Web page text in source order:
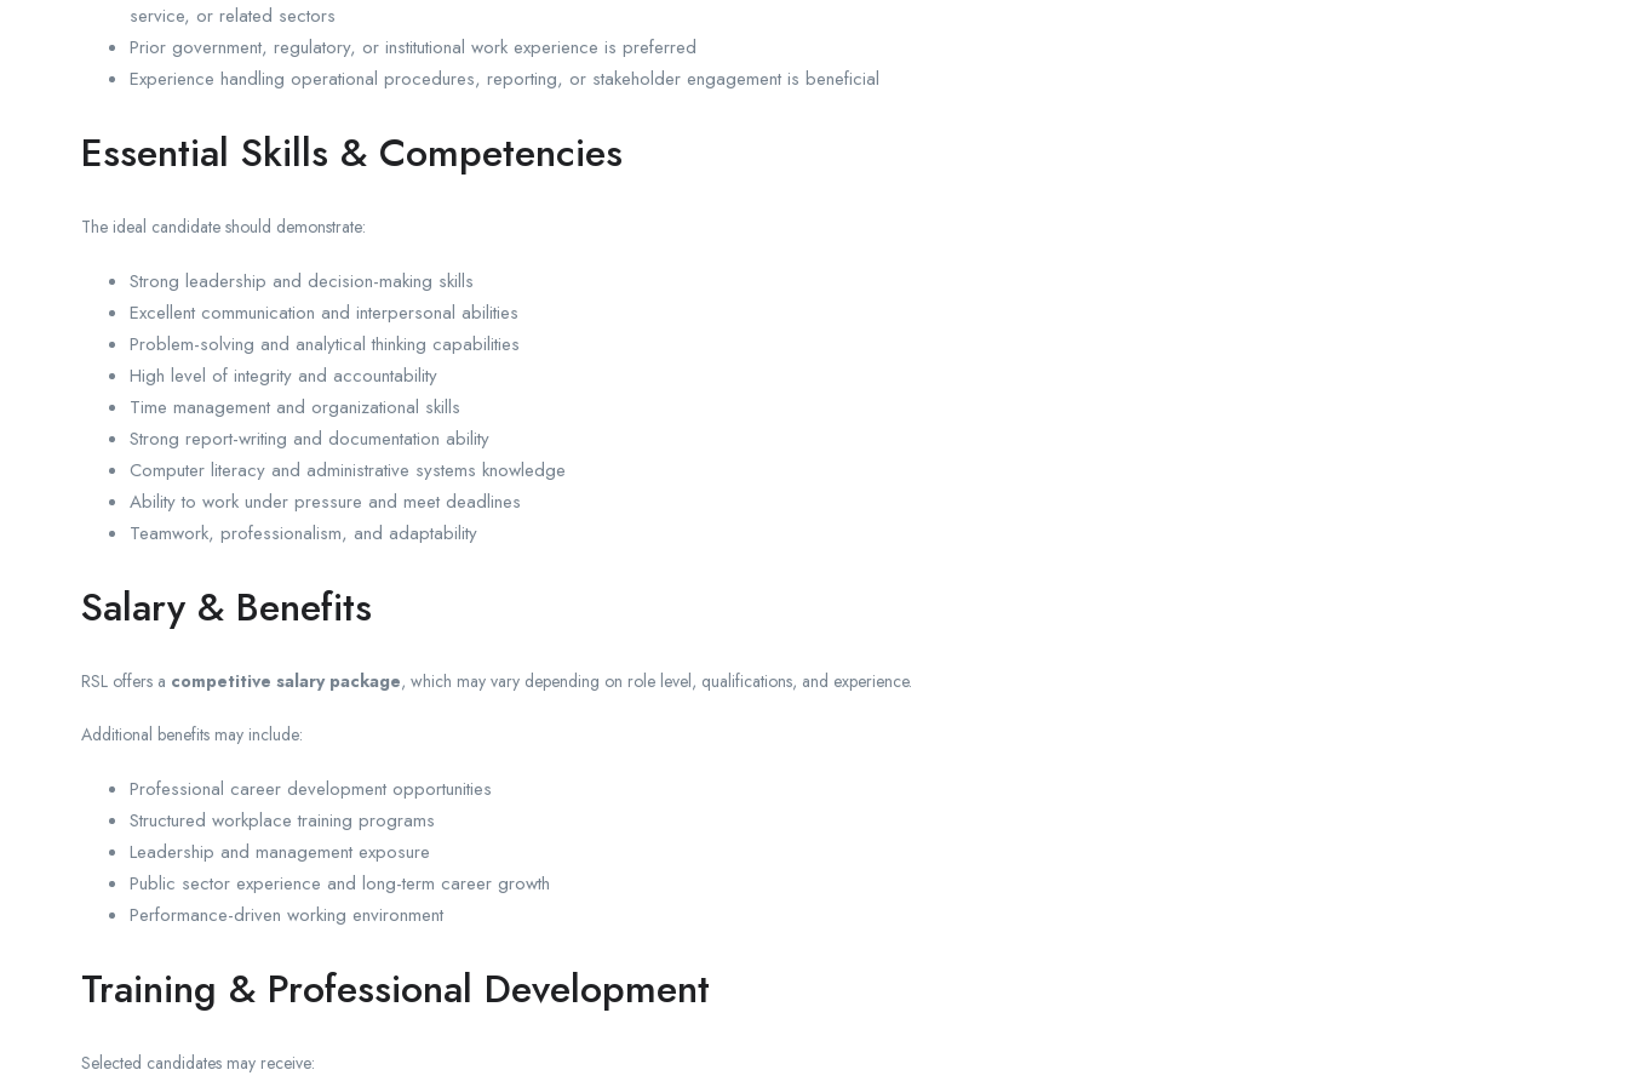
service, or related sectors
Prior government, regulatory, or institutional work experience is preferred
Experience handling operational procedures, reporting, or stakeholder engagement is beneficial
Essential Skills & Competencies
The ideal candidate should demonstrate:
Strong leadership and decision-making skills
Excellent communication and interpersonal abilities
Problem-solving and analytical thinking capabilities
High level of integrity and accountability
Time management and organizational skills
Strong report-writing and documentation ability
Computer literacy and administrative systems knowledge
Ability to work under pressure and meet deadlines
Teamwork, professionalism, and adaptability
Salary & Benefits
RSL offers a competitive salary package, which may vary depending on role level, qualifications, and experience.
Additional benefits may include:
Professional career development opportunities
Structured workplace training programs
Leadership and management exposure
Public sector experience and long-term career growth
Performance-driven working environment
Training & Professional Development
Selected candidates may receive: